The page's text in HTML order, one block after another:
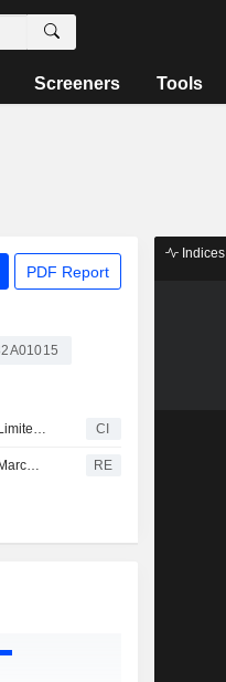
Screeners Tools
PDF Report
Bosch Home Comfort India Limited Appoints Marcel Heese as Director and Chairperson CI
Bosch Home Comfort India March-quarter profit 408.7 million rupees RE
Indices